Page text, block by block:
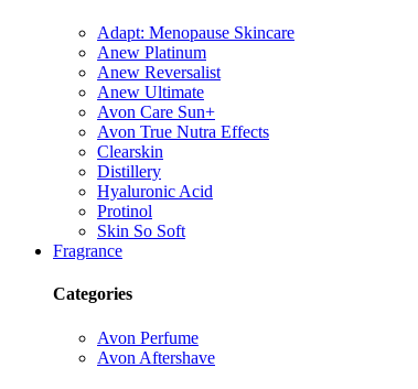
Adapt: Menopause Skincare
Anew Platinum
Anew Reversalist
Anew Ultimate
Avon Care Sun+
Avon True Nutra Effects
Clearskin
Distillery
Hyaluronic Acid
Protinol
Skin So Soft
Fragrance
Categories
Avon Perfume
Avon Aftershave